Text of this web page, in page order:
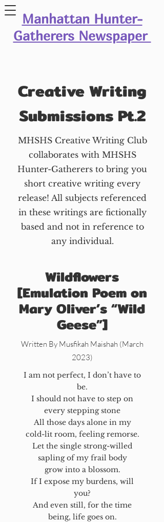
Manhattan Hunter-
Gatherers Newspaper
Creative Writing
Submissions Pt.2
MHSHS Creative Writing Club
collaborates with MHSHS
Hunter-Gatherers to bring you
short creative writing every
release! All subjects referenced
in these writings are fictionally
based and not in reference to
any individual.
Wildflowers
[Emulation Poem on
Mary Oliver’s “Wild
Geese”]
Written By Musfikah Maishah (March
2023)
I am not perfect, I don’t have to
be.
I should not have to step on
every stepping stone
All those days alone in my
cold-lit room, feeling remorse.
Let the single strong-willed
sapling of my frail body
grow into a blossom.
If I expose my burdens, will
you?
And even still, for the time
being, life goes on.